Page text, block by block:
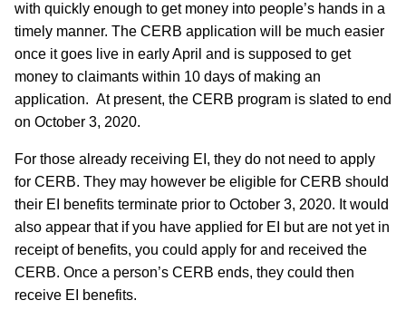
with quickly enough to get money into people’s hands in a
timely manner. The CERB application will be much easier
once it goes live in early April and is supposed to get
money to claimants within 10 days of making an
application. At present, the CERB program is slated to end
on October 3, 2020.
For those already receiving EI, they do not need to apply
for CERB. They may however be eligible for CERB should
their EI benefits terminate prior to October 3, 2020. It would
also appear that if you have applied for EI but are not yet in
receipt of benefits, you could apply for and received the
CERB. Once a person’s CERB ends, they could then
receive EI benefits.